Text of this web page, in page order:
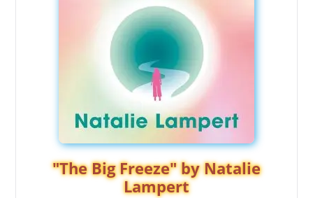
"The Big Freeze" by Natalie
Lampert